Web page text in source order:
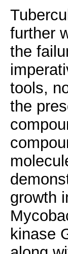
further
the
tools,
the
growth
kinase